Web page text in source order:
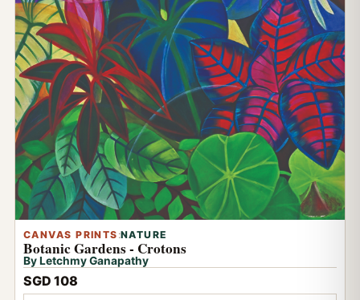
CANVAS PRINTS :NATURE
Botanic Gardens - Crotons
By Letchmy Ganapathy
SGD 108